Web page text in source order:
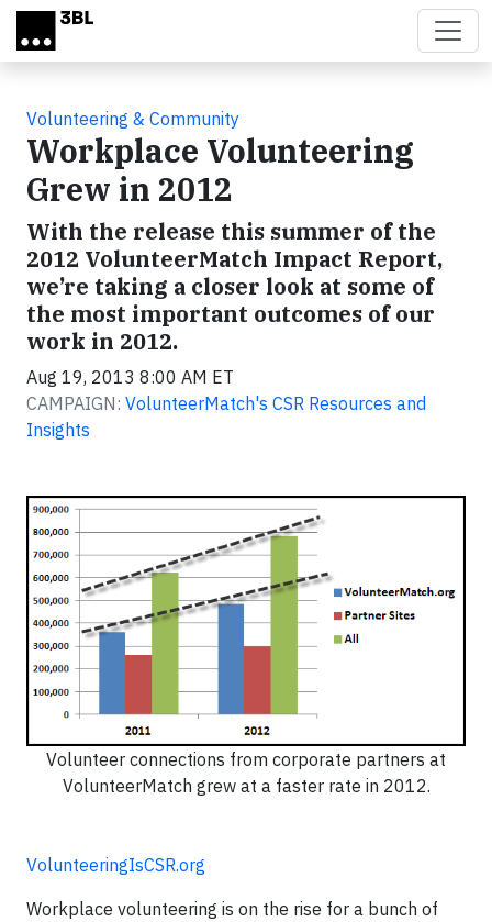
Skip to main content
Volunteering & Community
Workplace Volunteering
Grew in 2012
With the release this summer of the
2012 VolunteerMatch Impact Report,
we’re taking a closer look at some of
the most important outcomes of our
work in 2012.
Aug 19, 2013 8:00 AM ET
CAMPAIGN: VolunteerMatch's CSR Resources and
Insights
Volunteer connections from corporate partners at
VolunteerMatch grew at a faster rate in 2012.
VolunteeringIsCSR.org
Workplace volunteering is on the rise for a bunch of